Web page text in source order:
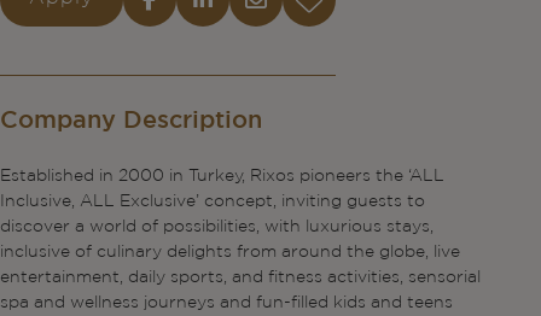
Company Description
Established in 2000 in Turkey, Rixos pioneers the ‘ALL
Inclusive, ALL Exclusive’ concept, inviting guests to
discover a world of possibilities, with luxurious stays,
inclusive of culinary delights from around the globe, live
entertainment, daily sports, and fitness activities, sensorial
spa and wellness journeys and fun-filled kids and teens